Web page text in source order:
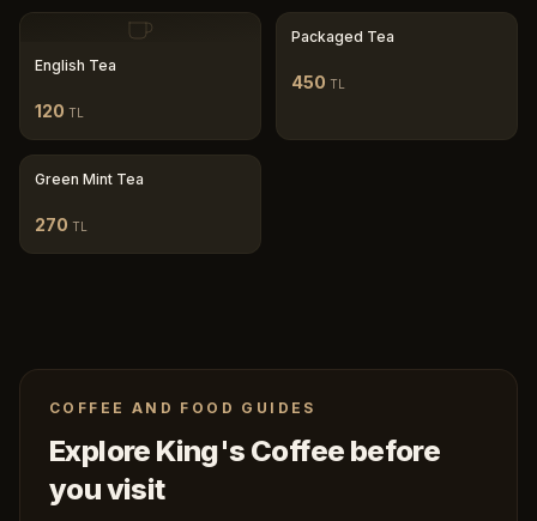
English Tea
120 TL
Packaged Tea
450 TL
Green Mint Tea
270 TL
COFFEE AND FOOD GUIDES
Explore King's Coffee before
you visit